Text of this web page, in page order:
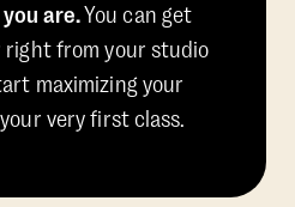
are.You can get
right from your studio
maximizing your
very first class.